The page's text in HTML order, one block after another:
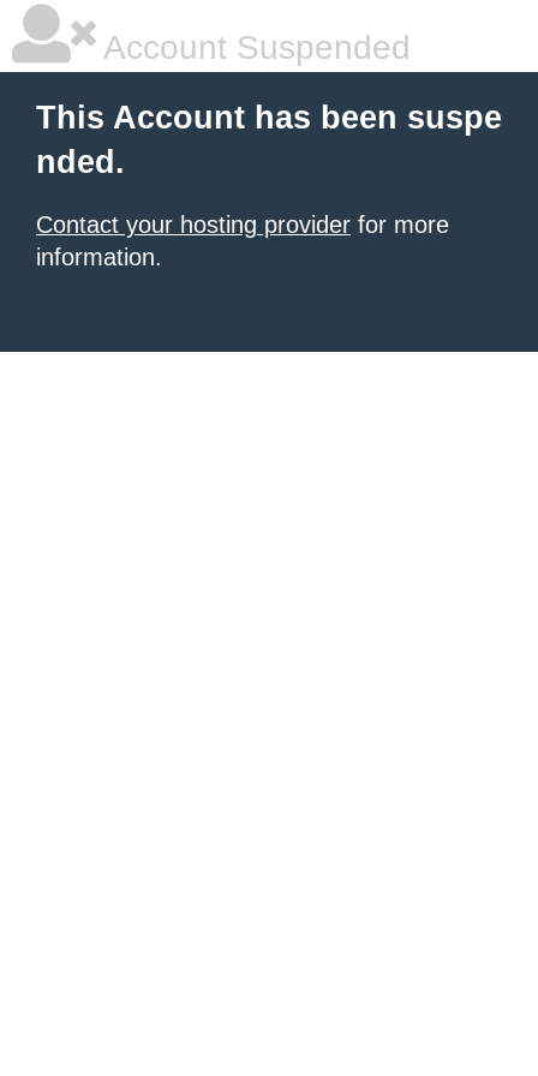
Account Suspended
This Account has been suspe
nded.
Contact your hosting provider for more
information.